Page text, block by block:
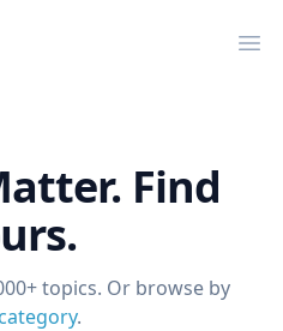
Find
topics. Or browse by
.